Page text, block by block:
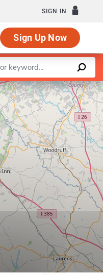
SIGN IN
Sign Up Now
OpenStreetMapcontributors